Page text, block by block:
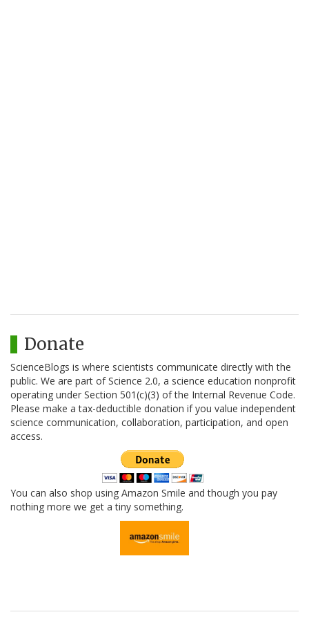
Donate
ScienceBlogs is where scientists communicate directly with the
public. We are part of Science 2.0, a science education nonprofit
operating under Section 501(c)(3) of the Internal Revenue Code.
Please make a tax-deductible donation if you value independent
science communication, collaboration, participation, and open
access.
You can also shop using Amazon Smile and though you pay
nothing more we get a tiny something.